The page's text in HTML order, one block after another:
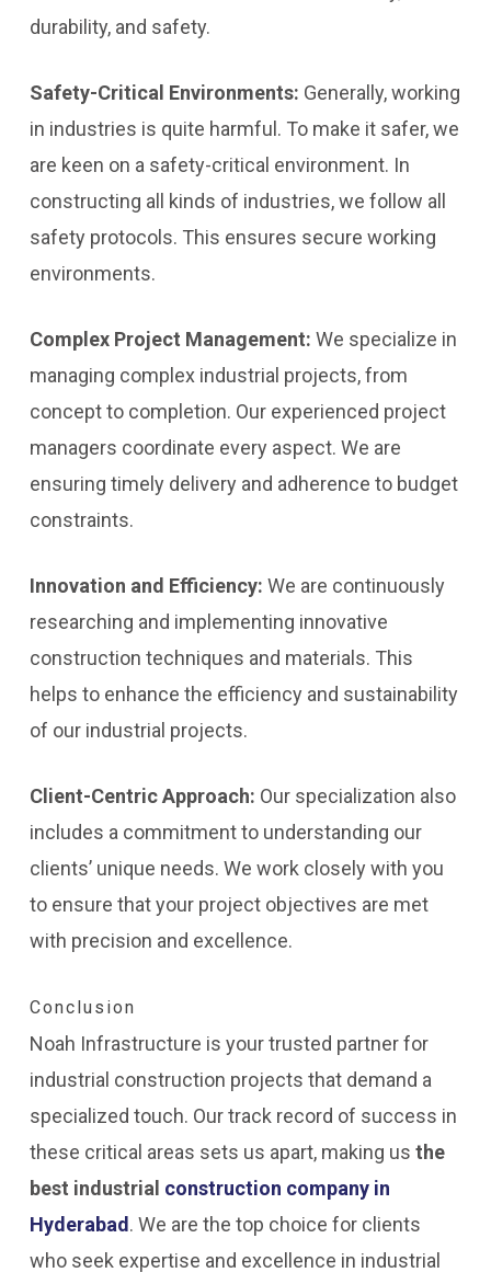
durability, and safety.
Safety-Critical Environments: Generally, working
in industries is quite harmful. To make it safer, we
are keen on a safety-critical environment. In
constructing all kinds of industries, we follow all
safety protocols. This ensures secure working
environments.
Complex Project Management: We specialize in
managing complex industrial projects, from
concept to completion. Our experienced project
managers coordinate every aspect. We are
ensuring timely delivery and adherence to budget
constraints.
Innovation and Efficiency: We are continuously
researching and implementing innovative
construction techniques and materials. This
helps to enhance the efficiency and sustainability
of our industrial projects.
Client-Centric Approach: Our specialization also
includes a commitment to understanding our
clients’ unique needs. We work closely with you
to ensure that your project objectives are met
with precision and excellence.
Conclusion
Noah Infrastructure is your trusted partner for
industrial construction projects that demand a
specialized touch. Our track record of success in
these critical areas sets us apart, making us the
best industrial construction company in
Hyderabad . We are the top choice for clients
who seek expertise and excellence in industrial